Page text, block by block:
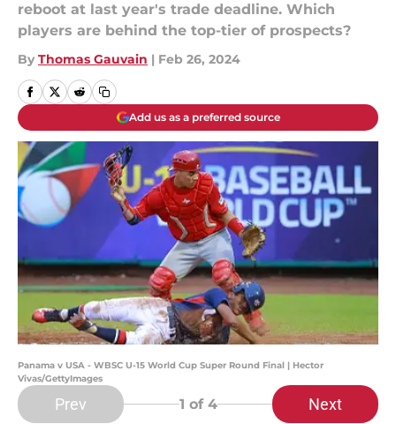
reboot at last year's trade deadline. Which
players are behind the top-tier of prospects?
By Thomas Gauvain | Feb 26, 2024
Add us as a preferred source
Panama v USA - WBSC U-15 World Cup Super Round Final | Hector
Vivas/GettyImages
Prev 1 of 4 Next